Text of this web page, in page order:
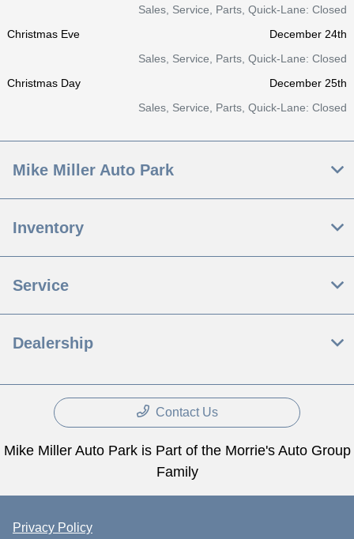
Sales, Service, Parts, Quick-Lane: Closed
Christmas Eve
December 24th
Sales, Service, Parts, Quick-Lane: Closed
Christmas Day
December 25th
Sales, Service, Parts, Quick-Lane: Closed
Mike Miller Auto Park
Inventory
Service
Dealership
Contact Us
Mike Miller Auto Park is Part of the Morrie's Auto Group
Family
Privacy Policy